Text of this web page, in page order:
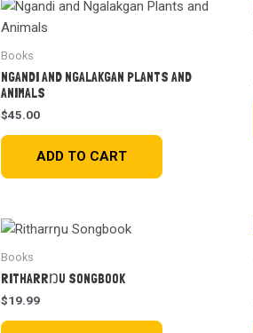
Books
NGANDI AND NGALAKGAN PLANTS AND
ANIMALS
$45.00
ADD TO CART
Books
RITHARRŊU SONGBOOK
$19.99